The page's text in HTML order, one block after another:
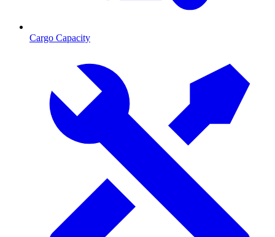
Cargo Capacity